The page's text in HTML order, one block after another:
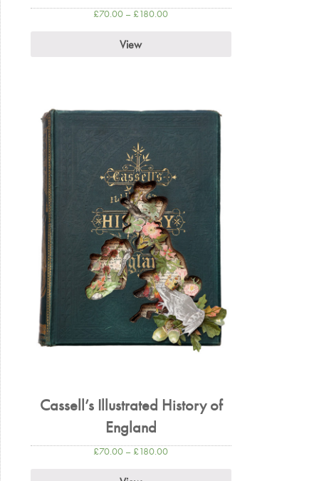
£70.00 – £180.00
View
Cassell’s Illustrated History of
England
£70.00 – £180.00